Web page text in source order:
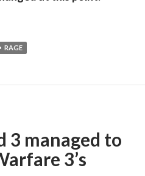
– How To Adjust Some
RAGE
3 managed to
3’s